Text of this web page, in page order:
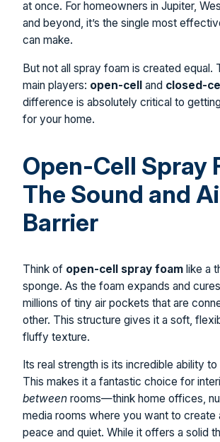
at once. For homeowners in Jupiter,
and beyond, it’s the single most
can make.
But not all spray foam is created equal.
main players: open-cell and closed-
difference is absolutely critical to
for your home.
Open-Cell Spray
The Sound and
Barrier
Think of open-cell spray foam like a
sponge. As the foam expands and
millions of tiny air pockets that are
other. This structure gives it a soft,
fluffy texture.
Its real strength is its incredible ability
This makes it a fantastic choice for
between rooms—think home offices,
media rooms where you want to
peace and quiet. While it offers a solid